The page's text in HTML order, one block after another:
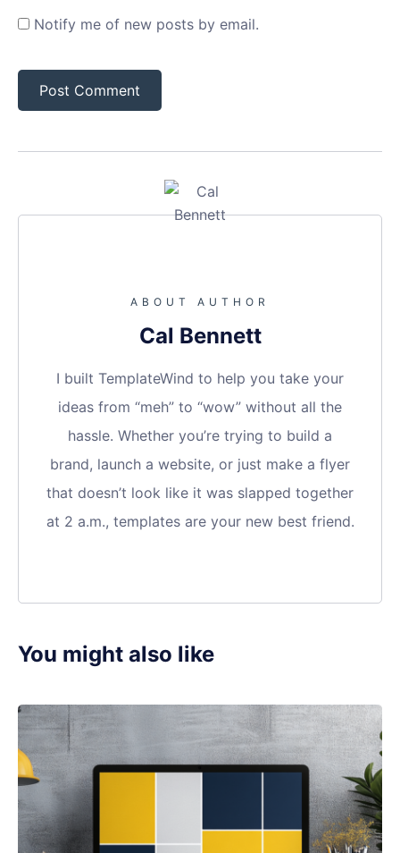
Notify me of new posts by email.
ABOUT AUTHOR
Cal Bennett
I built TemplateWind to help you take your
ideas from “meh” to “wow” without all the
hassle. Whether you’re trying to build a
brand, launch a website, or just make a flyer
that doesn’t look like it was slapped together
at 2 a.m., templates are your new best friend.
You might also like